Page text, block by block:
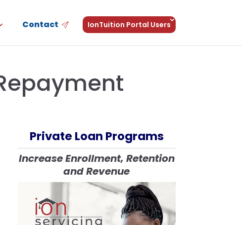
Contact IonTuition Portal Users
Private Loan Programs
Increase Enrollment, Retention
and Revenue